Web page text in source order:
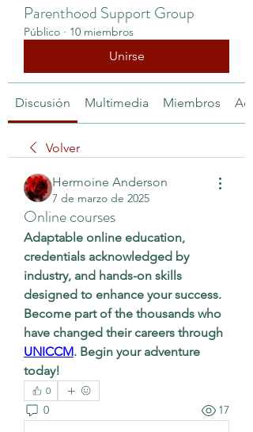
Parenthood Support Group
Público · 10 miembros
Unirse
Discusión Multimedia Miembros
Volver
Hermoine Anderson
7 de marzo de 2025
Online courses
Adaptable online education,
credentials acknowledged by
industry, and hands-on skills
designed to enhance your success.
Become part of the thousands who
UNICCM. Begin your adventure
today!
0
0 17